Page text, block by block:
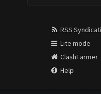
RSS
Lite mode
ClashFarmer
Help